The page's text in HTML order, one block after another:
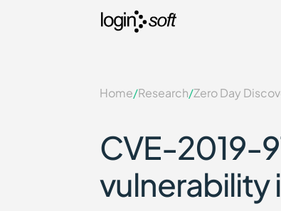
Home/Research/Zero Day
CVE-2019-
vulnerability